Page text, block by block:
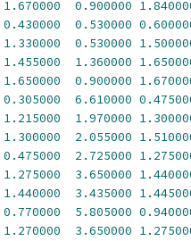
1.670000 0.900000
0.430000 0.530000
1.330000 0.530000
1.455000 1.360000
1.650000 0.900000
0.305000 6.610000
1.215000 1.970000
1.300000 2.055000
0.475000 2.725000
1.275000 3.650000
1.440000 3.435000
0.770000 5.805000
1.270000 3.650000